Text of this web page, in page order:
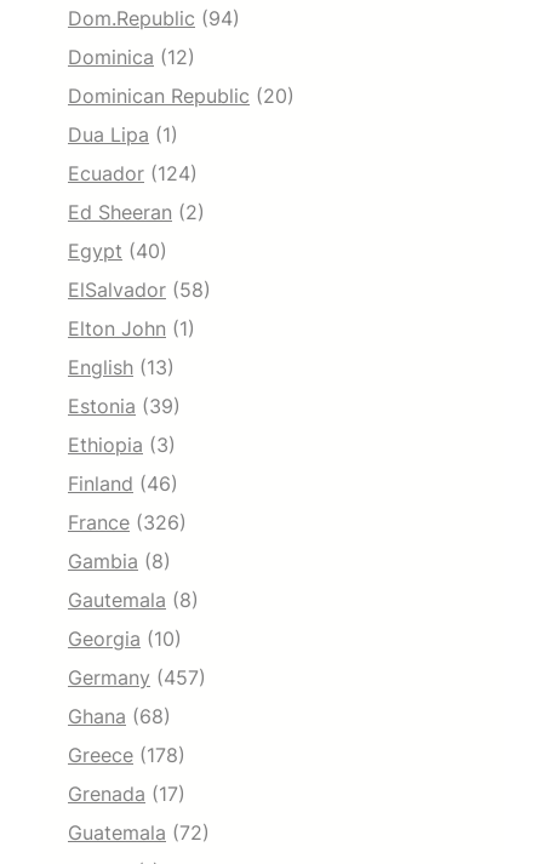
Dom.Republic (94)
Dominica (12)
Dominican Republic (20)
Dua Lipa (1)
Ecuador (124)
Ed Sheeran (2)
Egypt (40)
ElSalvador (58)
Elton John (1)
English (13)
Estonia (39)
Ethiopia (3)
Finland (46)
France (326)
Gambia (8)
Gautemala (8)
Georgia (10)
Germany (457)
Ghana (68)
Greece (178)
Grenada (17)
Guatemala (72)